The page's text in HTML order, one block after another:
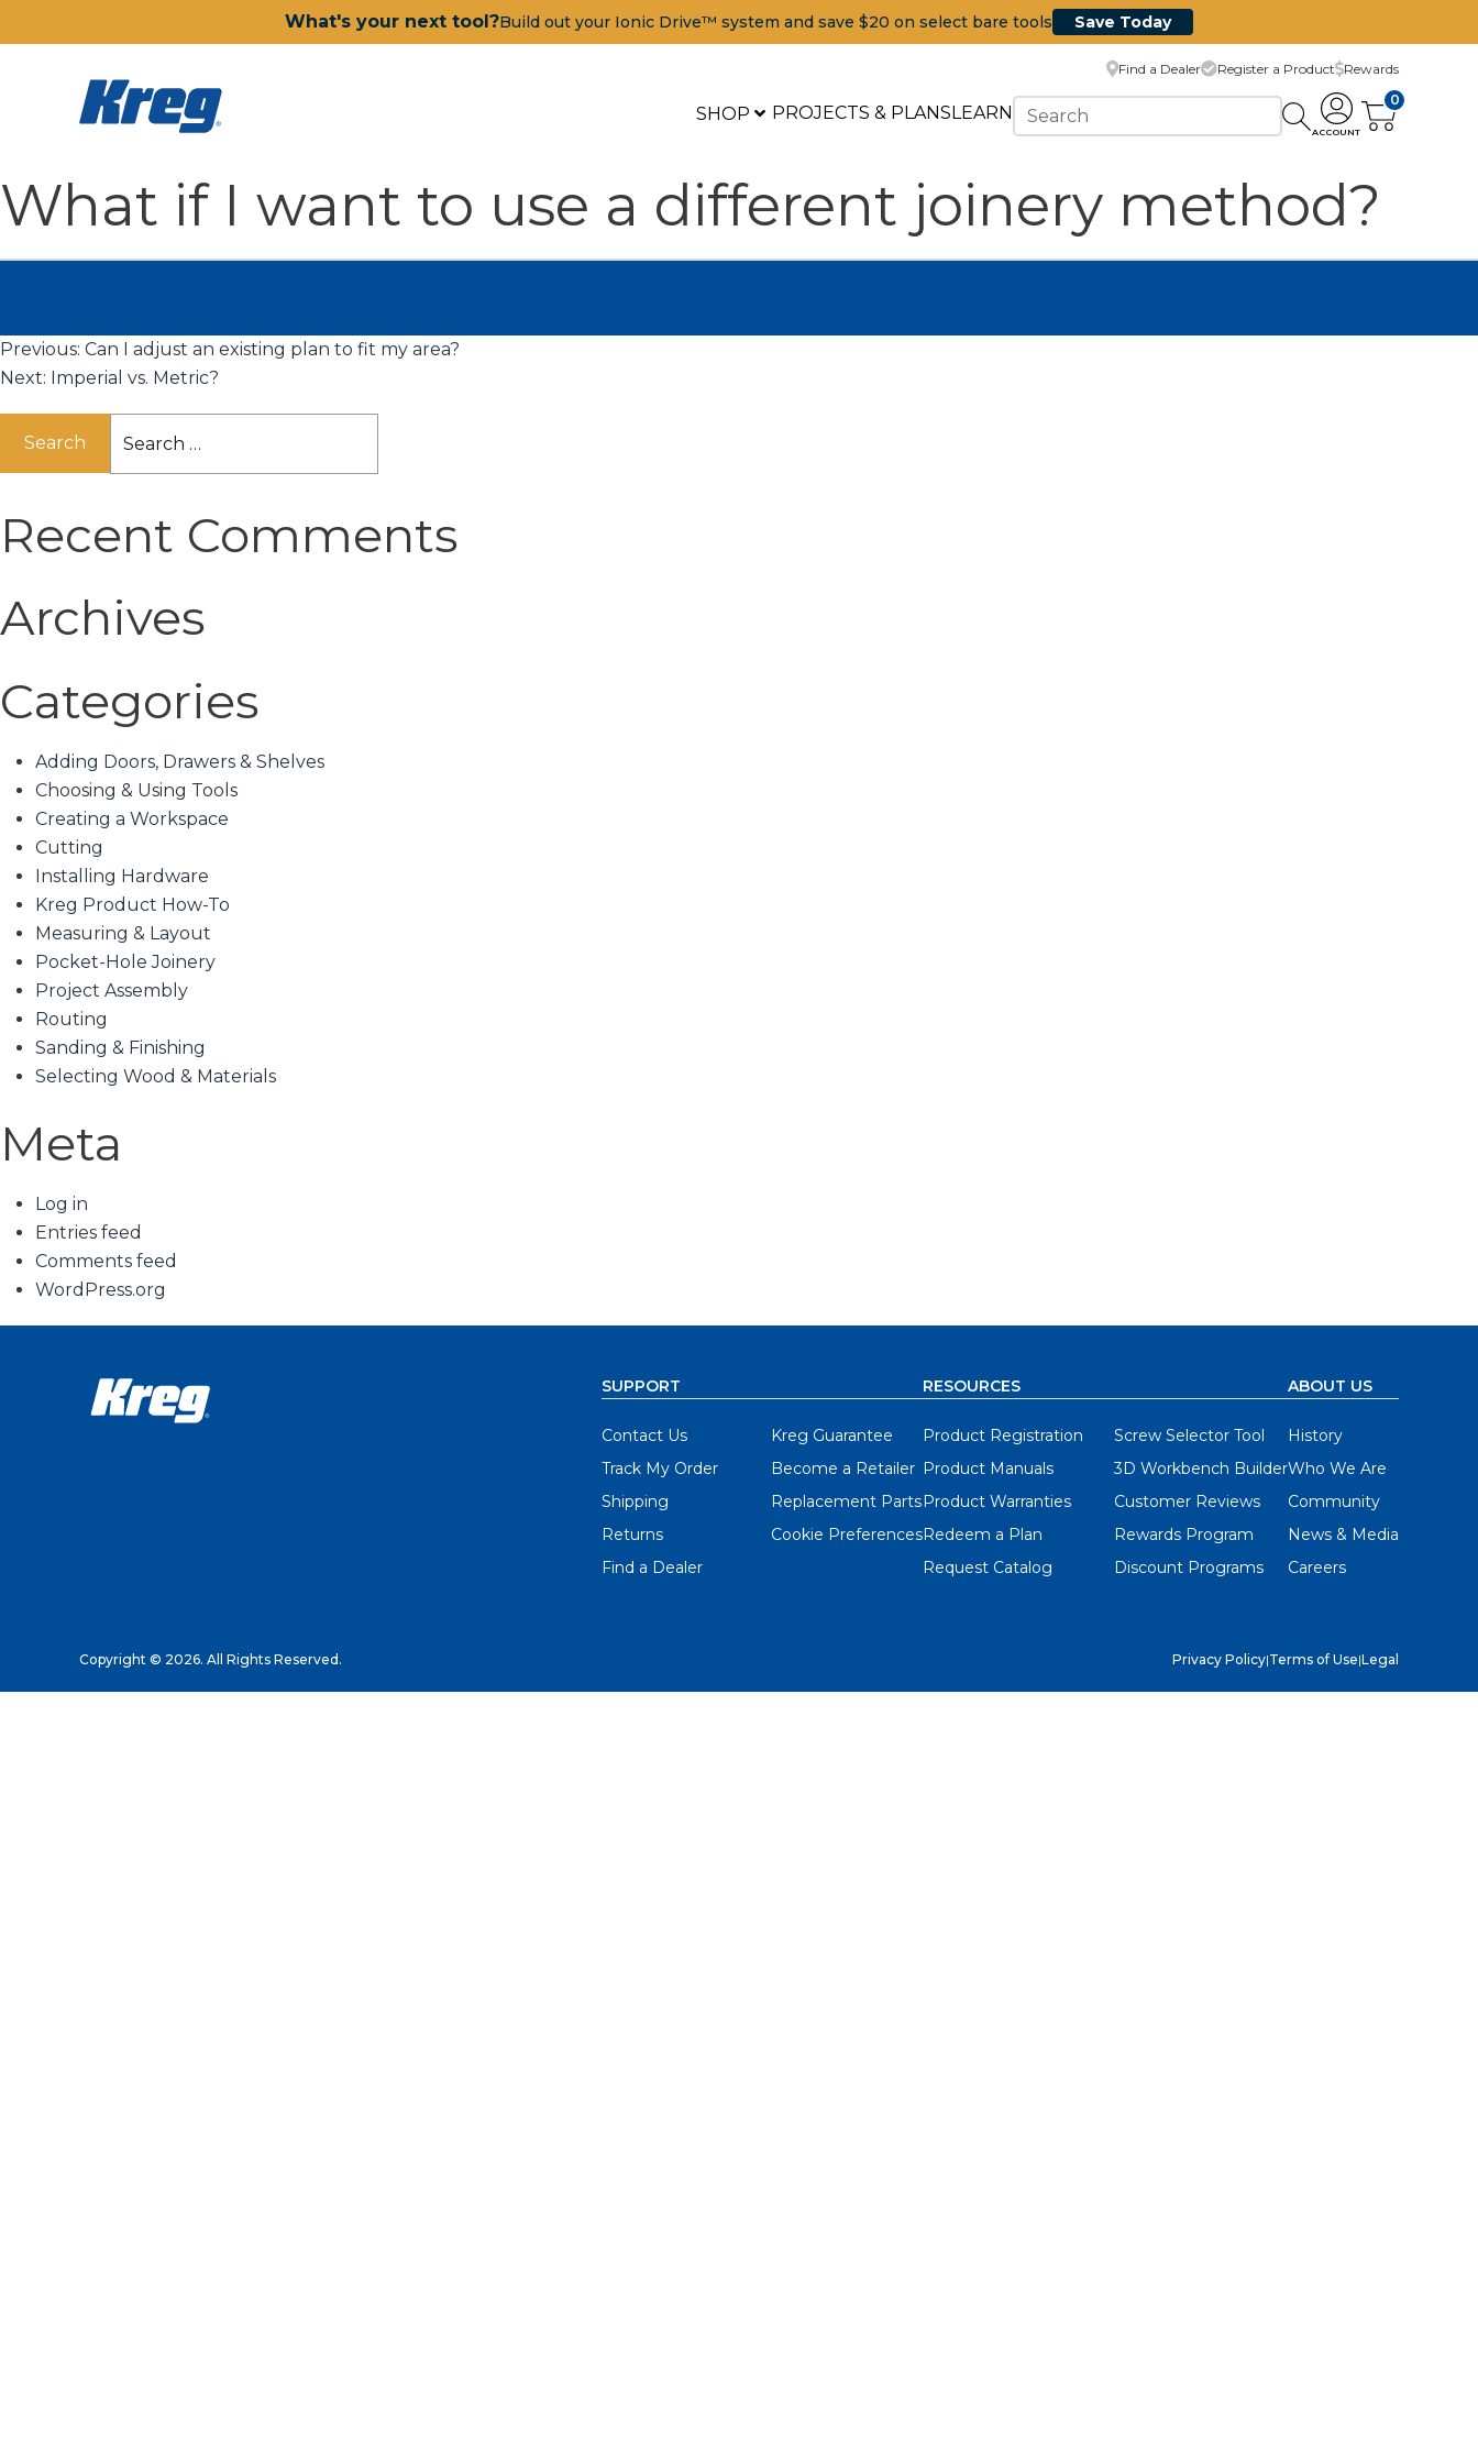
What's your next tool?Build out your Ionic Drive™ system and save $20 on select bare tools Save Today
SHOP PROJECTS & PLANSLEARN
Find a Dealer Register a Product Rewards
ACCOUNT
0
What if I want to use a different joinery method?
Previous: Can I adjust an existing plan to fit my area?
Next: Imperial vs. Metric?
for:
Recent Comments
Archives
Categories
Adding Doors, Drawers & Shelves
Choosing & Using Tools
Creating a Workspace
Cutting
Installing Hardware
Kreg Product How-To
Measuring & Layout
Pocket-Hole Joinery
Project Assembly
Routing
Sanding & Finishing
Selecting Wood & Materials
Meta
Log in
Entries feed
Comments feed
WordPress.org
SUPPORT
Contact Us
Track My Order
Shipping
Returns
Find a Dealer
Kreg Guarantee
Become a Retailer
Replacement Parts
Cookie Preferences
RESOURCES
Product Registration
Product Manuals
Product Warranties
Redeem a Plan
Request Catalog
Screw Selector Tool
3D Workbench Builder
Customer Reviews
Rewards Program
Discount Programs
ABOUT US
History
Who We Are
Community
News & Media
Careers
Copyright © 2026. All Rights Reserved. Privacy Policy|Terms of Use|Legal